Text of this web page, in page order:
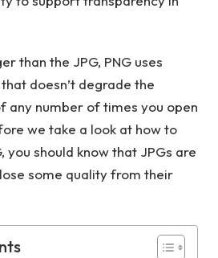
than the JPG, PNG uses
doesn’t degrade the
any number of times you open
we take a look at how to
you should know that JPGs are
some quality from their